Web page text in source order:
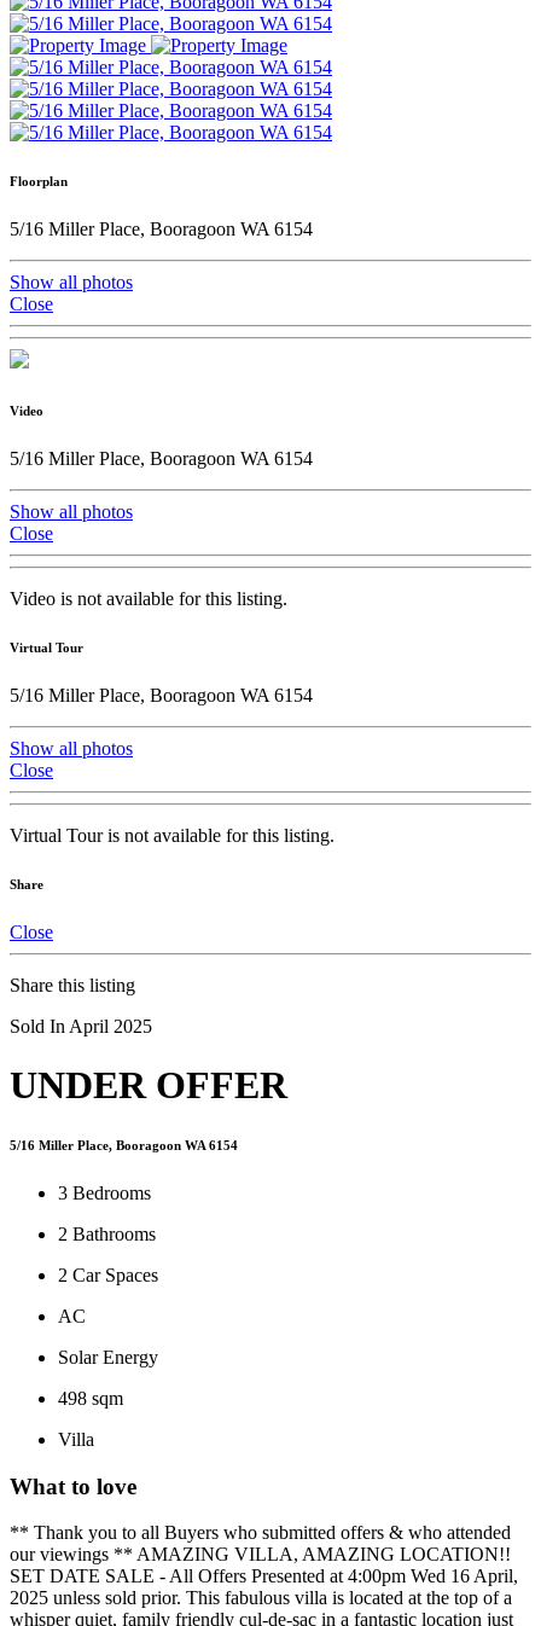
Floorplan
5/16 Miller Place, Booragoon WA 6154
Show all photos
Close
Video
5/16 Miller Place, Booragoon WA 6154
Show all photos
Close
Video is not available for this listing.
Virtual Tour
5/16 Miller Place, Booragoon WA 6154
Show all photos
Close
Virtual Tour is not available for this listing.
Share
Close
Share this listing
Sold In April 2025
UNDER OFFER
5/16 Miller Place, Booragoon WA 6154
3 Bedrooms
2 Bathrooms
2 Car Spaces
AC
Solar Energy
498 sqm
Villa
What to love
** Thank you to all Buyers who submitted offers & who attended
our viewings ** AMAZING VILLA, AMAZING LOCATION!!
SET DATE SALE - All Offers Presented at 4:00pm Wed 16 April,
2025 unless sold prior. This fabulous villa is located at the top of a
whisper quiet, family friendly cul-de-sac in a fantastic location just